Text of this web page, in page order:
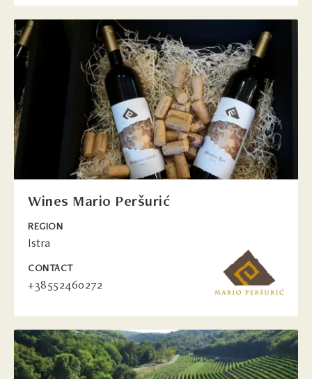
Wines Mario Peršurić
REGION
Istra
CONTACT
+38552460272